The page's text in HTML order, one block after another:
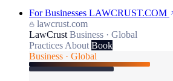
For Businesses LAWCRUST.COM
lawcrust.com
LawCrust Business · Global
Practices About Book
Business · Global